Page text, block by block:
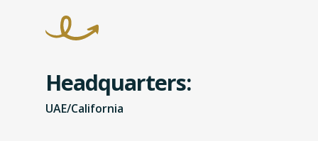
Headquarters:
UAE/California